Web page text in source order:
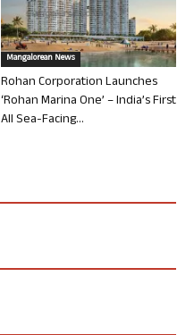
Mangalorean News
Rohan Corporation Launches
‘Rohan Marina One’ – India’s First
All Sea-Facing...